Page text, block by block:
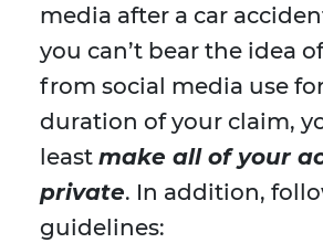
media after a car
you can’t bear the idea
from social media use
duration of your claim,
least make all of your
private. In addition,
guidelines: